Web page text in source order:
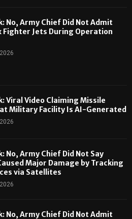
No, Army Chief Did Not Admit
Fighter Jets During Operation
Viral Video Claiming Missile
Military Facility Is AI-Generated
No, Army Chief Did Not Say
Major Damage by Tracking
via Satellites
No, Army Chief Did Not Admit